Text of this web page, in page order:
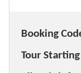
Booking
Tour